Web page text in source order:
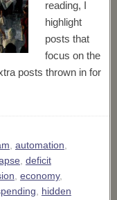
reading, I
highlight
posts that
focus on the
posts thrown in for
automation
deficit
economy,
hidden